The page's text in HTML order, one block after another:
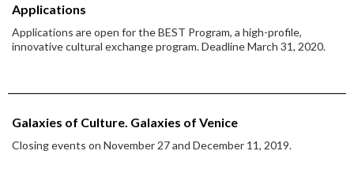
Applications
Applications are open for the BEST Program, a high-profile,
innovative cultural exchange program. Deadline March 31, 2020.
Galaxies of Culture. Galaxies of Venice
Closing events on November 27 and December 11, 2019.